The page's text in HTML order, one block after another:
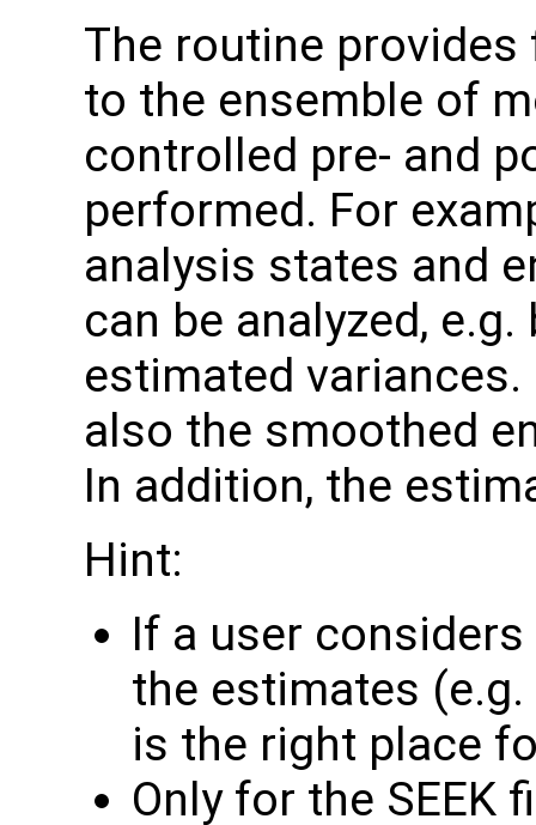
The routine
to the ensemble of
controlled pre- and
performed. For
analysis states and
can be analyzed,
estimated
also the smoothed
In addition, the
Hint:
If a user
the estimates
is the right place
Only for the SEEK